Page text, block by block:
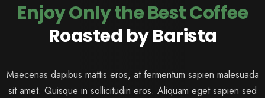
Enjoy Only the Best Coffee
Roasted by Barista
Maecenas dapibus mattis eros, at fermentum sapien malesuada
sit amet. Quisque in sollicitudin eros. Aliquam eget sapien sed